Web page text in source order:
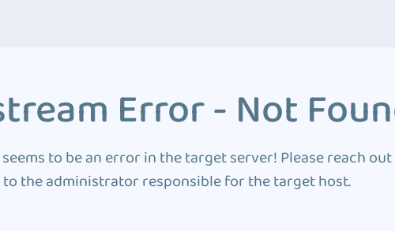
Error - Not
to be an error in the target server! Please reach out
to the administrator responsible for the target host.